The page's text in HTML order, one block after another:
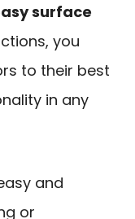
surface
you
to their best
in any
and
or